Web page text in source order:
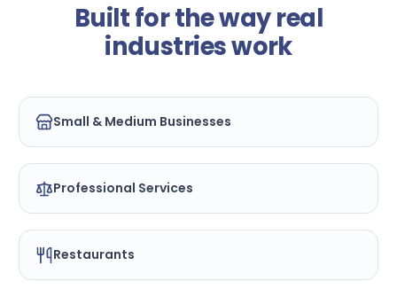
Built for the way real
industries work
Small & Medium Businesses
Professional Services
Restaurants